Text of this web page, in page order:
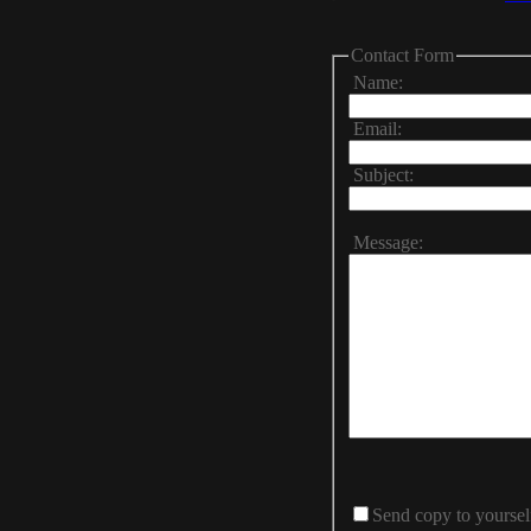
Contact Form
Name:
Email:
Subject:
Message:
Send copy to